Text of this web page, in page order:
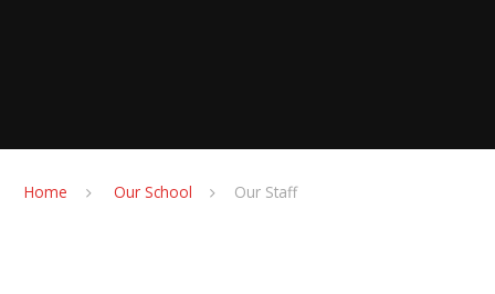
Home Our School Our Staff